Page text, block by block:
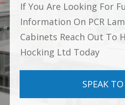
If You Are Looking For
Information On PCR
Cabinets Reach Out To
Hocking Ltd Today
SPEAK